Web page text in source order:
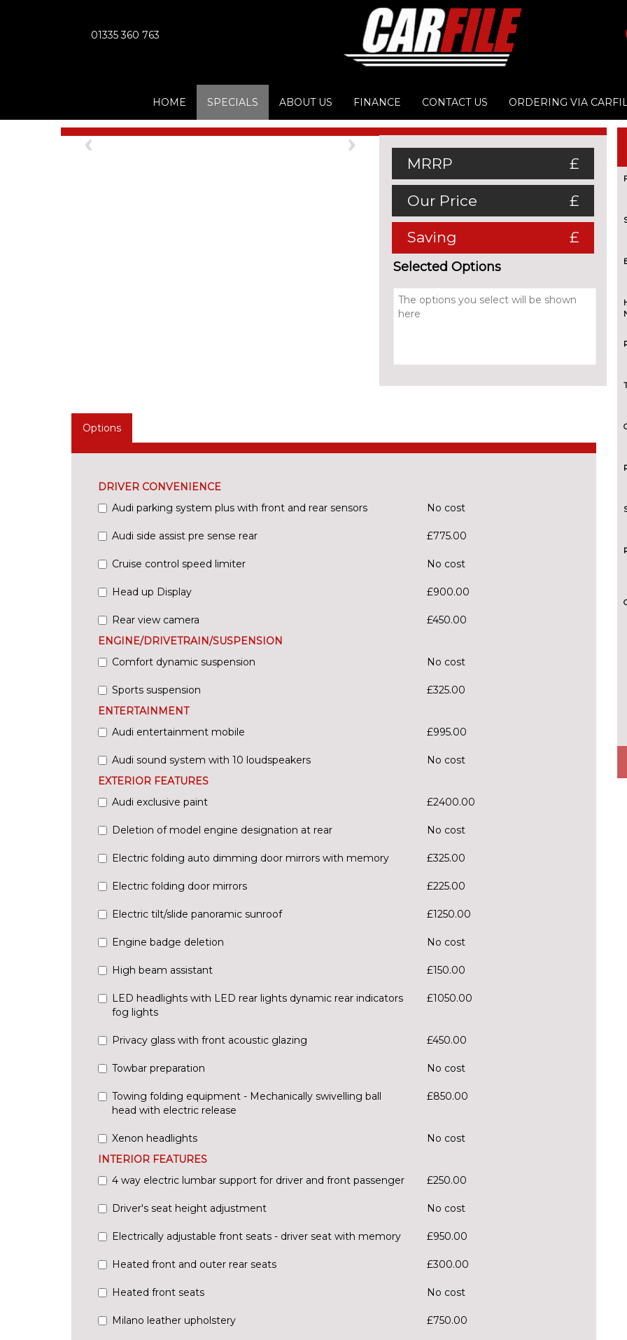
01335 360 763
HOME SPECIALS ABOUT US FINANCE CONTACT US ORDERING VIA
Previous Next
MRRP £
Our Price £
Saving £
Selected Options
Options
DRIVER CONVENIENCE
Audi parking system plus with front and rear sensors
No cost
Audi side assist pre sense rear £775.00
Cruise control speed limiter No cost
Head up Display £900.00
Rear view camera
£450.00
ENGINE/DRIVETRAIN/SUSPENSION
Comfort dynamic suspension
No cost
Sports suspension
£325.00
ENTERTAINMENT
Audi entertainment mobile
£995.00
Audi sound system with 10 loudspeakers
No cost
EXTERIOR FEATURES
Audi exclusive paint
£2400.00
Deletion of model engine designation at rear No cost
Electric folding auto dimming door mirrors with memory £325.00
Electric folding door mirrors £225.00
Electric tilt/slide panoramic sunroof £1250.00
Engine badge deletion No cost
High beam assistant £150.00
LED headlights with LED rear lights dynamic rear indicators
fog lights
£1050.00
Privacy glass with front acoustic glazing £450.00
Towbar preparation No cost
Towing folding equipment - Mechanically swivelling ball
head with electric release
£850.00
Xenon headlights
No cost
INTERIOR FEATURES
4 way electric lumbar support for driver and front passenger
£250.00
Driver's seat height adjustment No cost
Electrically adjustable front seats - driver seat with memory £950.00
Heated front and outer rear seats £300.00
Heated front seats No cost
Milano leather upholstery £750.00